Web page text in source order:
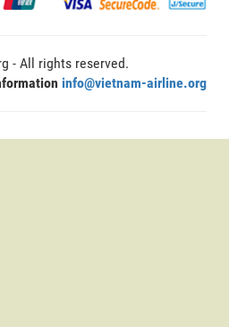
- All rights reserved.
info@vietnam-airline.org